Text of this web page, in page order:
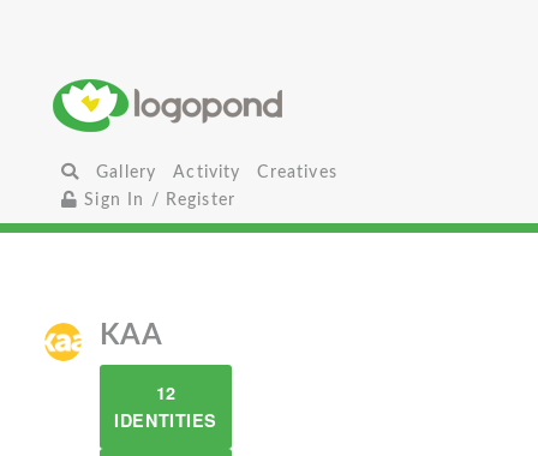
Gallery Activity
Creatives
Sign In / Register
KAA
12
IDENTITIES